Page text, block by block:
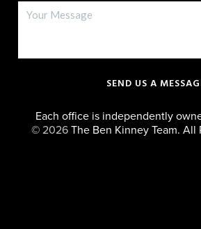
SEND US A
Each office is independently
© 2026The Ben Kinney Team. All